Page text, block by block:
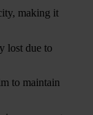
making it
lost due to
to maintain